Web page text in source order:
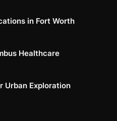
in Fort Worth
Healthcare
Urban Exploration